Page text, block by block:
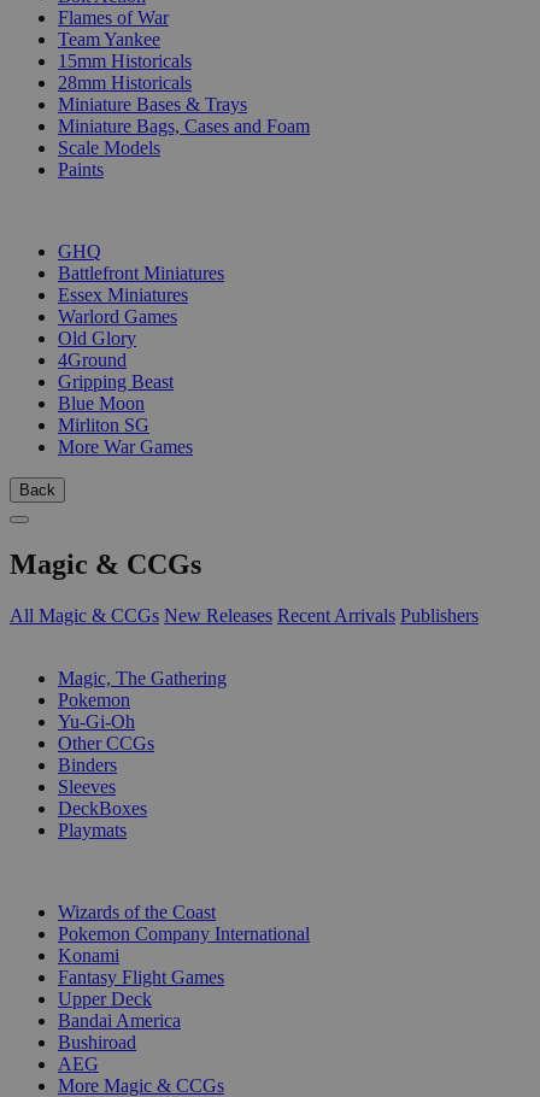
Flames of War
Team Yankee
15mm Historicals
28mm Historicals
Miniature Bases & Trays
Miniature Bags, Cases and Foam
Scale Models
Paints
GHQ
Battlefront Miniatures
Essex Miniatures
Warlord Games
Old Glory
4Ground
Gripping Beast
Blue Moon
Mirliton SG
More War Games
Back
Magic & CCGs
All Magic & CCGs New Releases Recent Arrivals Publishers
Magic, The Gathering
Pokemon
Yu-Gi-Oh
Other CCGs
Binders
Sleeves
DeckBoxes
Playmats
Wizards of the Coast
Pokemon Company International
Konami
Fantasy Flight Games
Upper Deck
Bandai America
Bushiroad
AEG
More Magic & CCGs